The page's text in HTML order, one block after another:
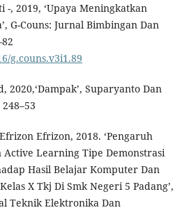
, 2019, ‘Upaya Meningkatkan
G-Couns: Jurnal Bimbingan Dan
g.couns.v3i1.89
2020,‘Dampak’, Suparyanto Dan
Efrizon, 2018. ‘Pengaruh
Learning Tipe Demonstrasi
Hasil Belajar Komputer Dan
X Tkj Di Smk Negeri 5 Padang’,
Teknik Elektronika Dan